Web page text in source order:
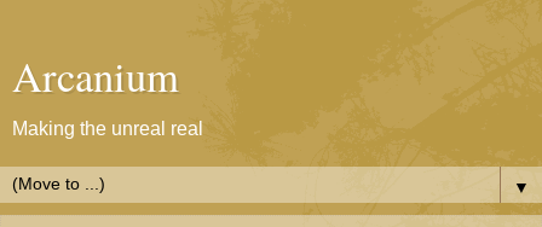
Arcanium
Making the unreal real
▼